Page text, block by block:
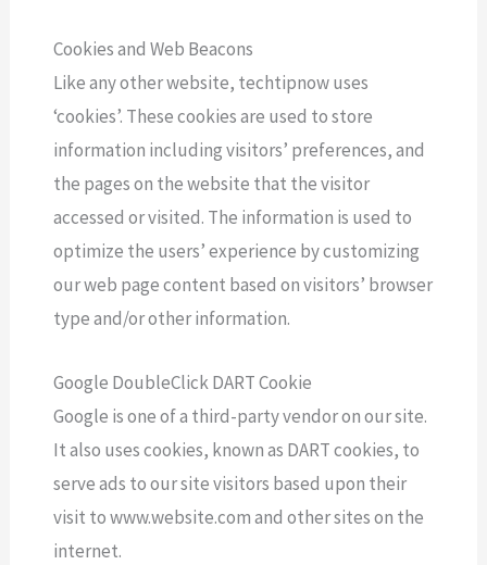
Cookies and Web Beacons
Like any other website, techtipnow uses
‘cookies’. These cookies are used to store
information including visitors’ preferences, and
the pages on the website that the visitor
accessed or visited. The information is used to
optimize the users’ experience by customizing
our web page content based on visitors’ browser
type and/or other information.
Google DoubleClick DART Cookie
Google is one of a third-party vendor on our site.
It also uses cookies, known as DART cookies, to
serve ads to our site visitors based upon their
visit to www.website.com and other sites on the
internet.